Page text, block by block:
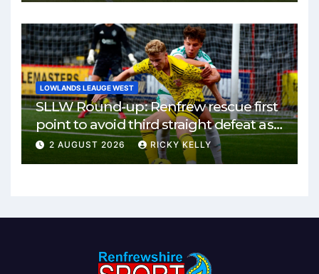
LOWLANDS LEAUGE WEST
SLLW Round-up: Renfrew rescue first
point to avoid third straight defeat as
Burgh remain unbeaten
2 AUGUST 2026 RICKY KELLY